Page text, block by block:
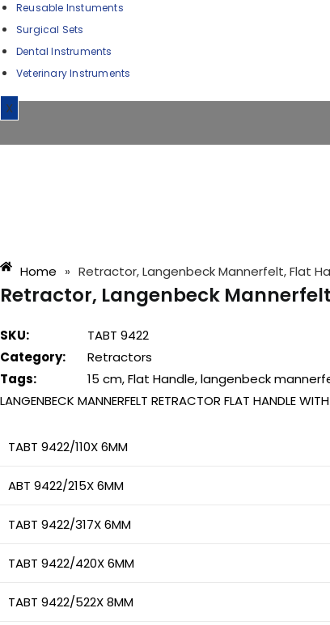
Reusable Instuments
Surgical Sets
Dental Instruments
Veterinary Instruments
X
Home » Retractor, Langenbeck Mannerfelt, Flat
Retractor, Langenbeck
SKU:
TABT 9422
Category:
Retractors
Tags:
15 cm,Flat Handle,langenbeck
LANGENBECK MANNERFELT RETRACTOR FLAT HANDLE
TABT 9422/110X 6MM
ABT 9422/215X 6MM
TABT 9422/317X 6MM
TABT 9422/420X 6MM
TABT 9422/522X 8MM